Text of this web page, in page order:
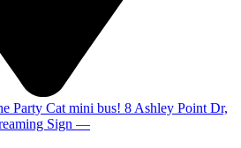
Party Cat mini bus! 8 Ashley Point Dr,
Sign —